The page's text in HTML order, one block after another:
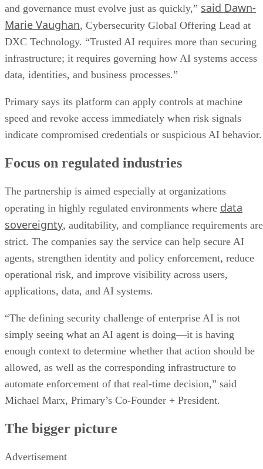
and governance must evolve just as quickly,” said Dawn-
Marie Vaughan, Cybersecurity Global Offering Lead at
DXC Technology. “Trusted AI requires more than securing
infrastructure; it requires governing how AI systems access
data, identities, and business processes.”
Primary says its platform can apply controls at machine
speed and revoke access immediately when risk signals
indicate compromised credentials or suspicious AI behavior.
Focus on regulated industries
The partnership is aimed especially at organizations
operating in highly regulated environments where data
sovereignty, auditability, and compliance requirements are
strict. The companies say the service can help secure AI
agents, strengthen identity and policy enforcement, reduce
operational risk, and improve visibility across users,
applications, data, and AI systems.
“The defining security challenge of enterprise AI is not
simply seeing what an AI agent is doing—it is having
enough context to determine whether that action should be
allowed, as well as the corresponding infrastructure to
automate enforcement of that real-time decision,” said
Michael Marx, Primary’s Co-Founder + President.
The bigger picture
Advertisement